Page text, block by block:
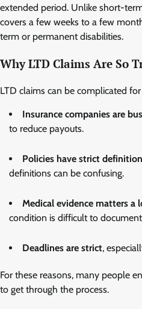
extended period. Unlike short-
covers a few weeks to a few
term or permanent disabilities.
Why LTD Claims Are So
LTD claims can be complicated
Insurance companies are
to reduce payouts.
Policies have strict
definitions can be confusing.
Medical evidence matters a
condition is difficult to
Deadlines are strict,
For these reasons, many people
to get through the process.